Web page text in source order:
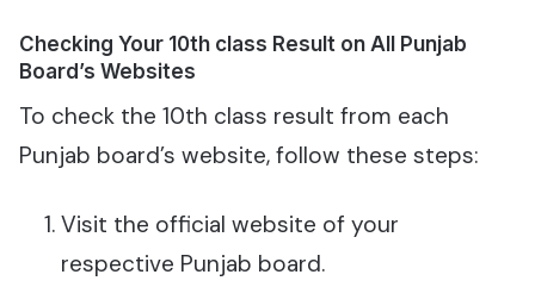
Checking Your 10th class Result on All Punjab
Board’s Websites
To check the 10th class result from each
Punjab board’s website, follow these steps:
Visit the official website of your
respective Punjab board.